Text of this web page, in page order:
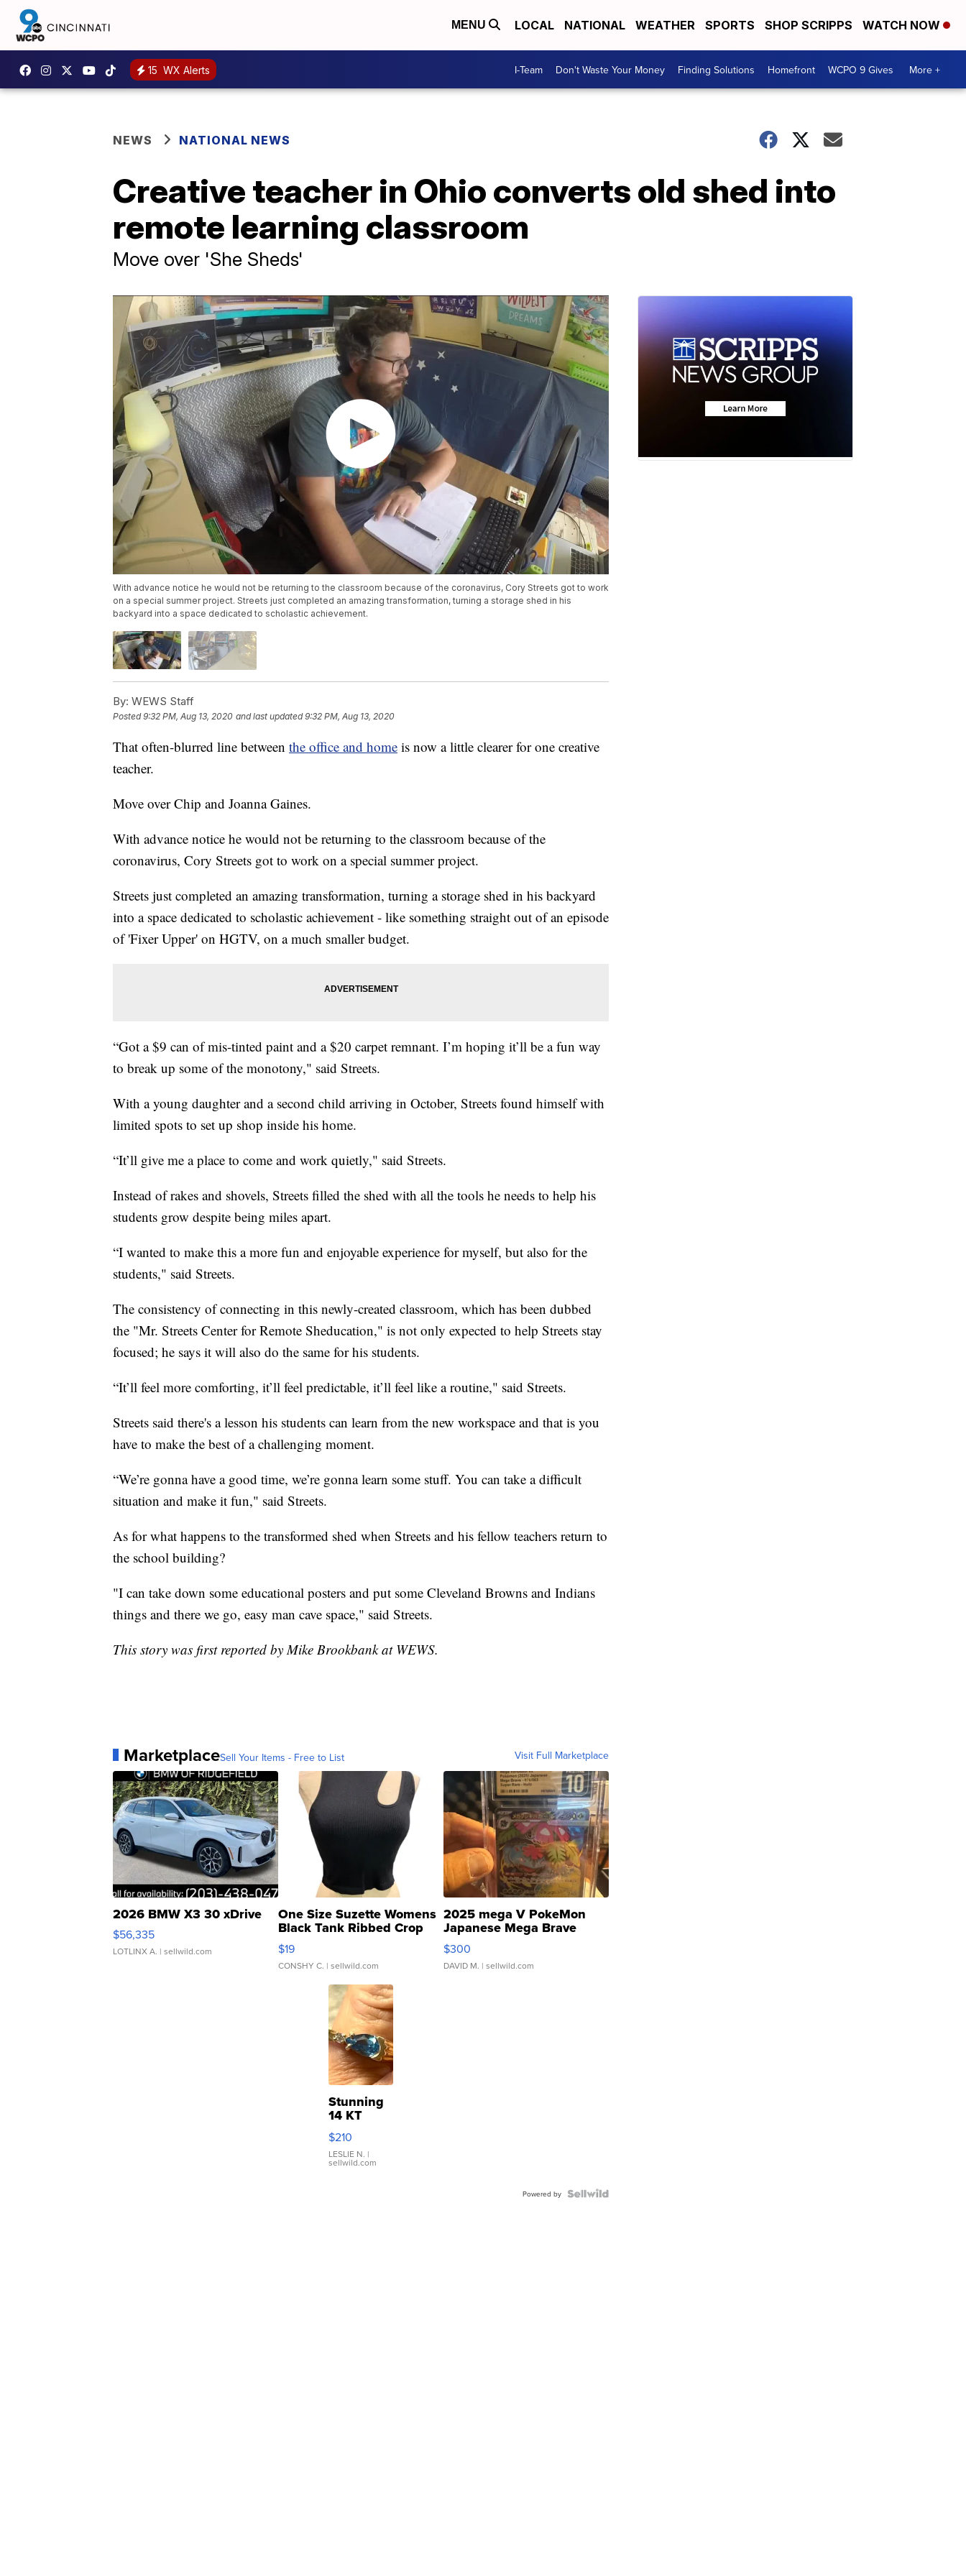
MENU LOCAL NATIONAL WEATHER SPORTS SHOP SCRIPPS WATCH NOW
15 WX Alerts I-Team Don't Waste Your Money Finding Solutions Homefront WCPO 9 Gives More +
NEWS NATIONAL NEWS
Creative teacher in Ohio converts old shed into
remote learning classroom
Move over 'She Sheds'
With advance notice he would not be returning to the classroom because of the coronavirus, Cory Streets got to work
on a special summer project. Streets just completed an amazing transformation, turning a storage shed in his
backyard into a space dedicated to scholastic achievement.
By: WEWS Staff
Posted9:32 PM, Aug 13, 2020 and last updated 9:32 PM, Aug 13, 2020
That often-blurred line between the office and home is now a little clearer for one creative
teacher.
Move over Chip and Joanna Gaines.
With advance notice he would not be returning to the classroom because of the
coronavirus, Cory Streets got to work on a special summer project.
Streets just completed an amazing transformation, turning a storage shed in his backyard
into a space dedicated to scholastic achievement - like something straight out of an episode
of 'Fixer Upper' on HGTV, on a much smaller budget.
“Got a $9 can of mis-tinted paint and a $20 carpet remnant. I’m hoping it’ll be a fun way
to break up some of the monotony," said Streets.
With a young daughter and a second child arriving in October, Streets found himself with
limited spots to set up shop inside his home.
“It’ll give me a place to come and work quietly," said Streets.
Instead of rakes and shovels, Streets filled the shed with all the tools he needs to help his
students grow despite being miles apart.
“I wanted to make this a more fun and enjoyable experience for myself, but also for the
students," said Streets.
The consistency of connecting in this newly-created classroom, which has been dubbed
the "Mr. Streets Center for Remote Sheducation," is not only expected to help Streets stay
focused; he says it will also do the same for his students.
“It’ll feel more comforting, it’ll feel predictable, it’ll feel like a routine," said Streets.
Streets said there's a lesson his students can learn from the new workspace and that is you
have to make the best of a challenging moment.
“We’re gonna have a good time, we’re gonna learn some stuff. You can take a difficult
situation and make it fun," said Streets.
As for what happens to the transformed shed when Streets and his fellow teachers return to
the school building?
"I can take down some educational posters and put some Cleveland Browns and Indians
things and there we go, easy man cave space," said Streets.
This story was first reported by Mike Brookbank at WEWS.
MarketplaceSell Your Items - Free to List Visit Full Marketplace
2026 BMW X3 30 xDrive
$56,335
LOTLINX A. | sellwild.com
One Size Suzette Womens
Black Tank Ribbed Crop
Asymmetrical ...
$19
CONSHY C. | sellwild.com
2025 mega V PokeMon
Japanese Mega Brave
076/063 Super Rare H...
$300
DAVID M. | sellwild.com
Stunning
14 KT
Yellow
Gold Ring
with Pear
Shaped
$210
LESLIE N. |
sellwild.com
Powered by